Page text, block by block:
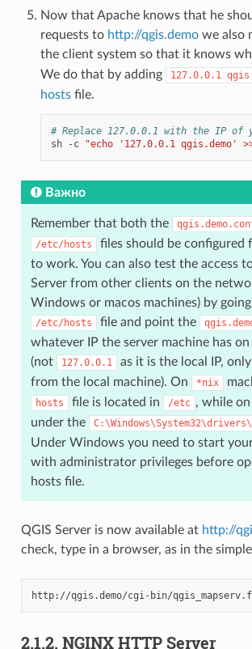
Now that Apache knows that he
requests to http://qgis.demowe also
the client system so that it knows
We do that by adding
127.0.0.1
hostsfile.
# Replace 127.0.0.1 with the IP of
sh
-c "echo '127.0.0.1 qgis.demo'
Важно
Remember that both the
/etc/hosts
files should be configured
to work. You can also test the access
Server from other clients on the
Windows or macos machines) by
/etc/hosts file and point the
whatever IP the server machine has
(not
127.0.0.1
as it is the local IP,
from the local machine). On
*nix
hosts file is located in /etc , while
under the
Under Windows you need to start
with administrator privileges before
hosts file.
QGIS Server is now available at http://
check, type in a browser, as in the simple
2.1.2. NGINX HTTP Server